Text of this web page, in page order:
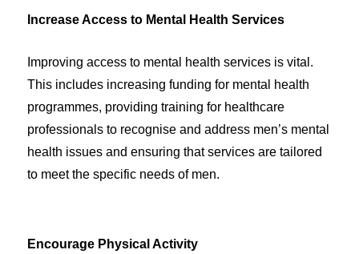
Increase Access to Mental Health Services
Improving access to mental health services is vital.
This includes increasing funding for mental health
programmes, providing training for healthcare
professionals to recognise and address men’s mental
health issues and ensuring that services are tailored
to meet the specific needs of men.
Encourage Physical Activity